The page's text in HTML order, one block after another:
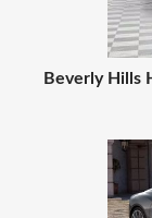
Beverly Hills